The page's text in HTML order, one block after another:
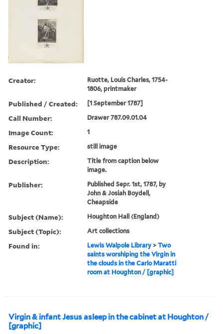
Creator:
Ruotte, Louis Charles, 1754-
1806, printmaker
Published / Created: [1 September 1787]
Call Number: Drawer 787.09.01.04
Image Count: 1
Resource Type: still image
Description:
Title from caption below
image.
Publisher:
Published Sepr. 1st, 1787, by
John & Josiah Boydell,
Cheapside
Subject (Name): Houghton Hall (England)
Subject (Topic): Art collections
Found in: Lewis Walpole Library >Two
saints worshiping the Virgin in
the clouds in the Carlo Maratti
room at Houghton / [graphic]
Virgin & infant Jesus asleep in the cabinet at Houghton /
[graphic]